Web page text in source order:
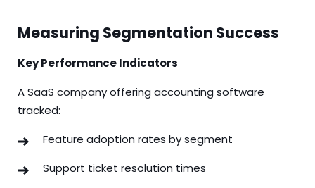
Measuring Segmentation Success
Key Performance Indicators
A SaaS company offering accounting software
tracked:
Feature adoption rates by segment
Support ticket resolution times